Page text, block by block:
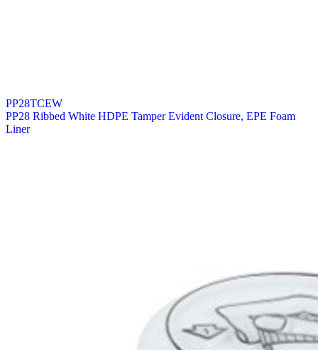
PP28TCEW
PP28 Ribbed White HDPE Tamper Evident Closure, EPE Foam
Liner